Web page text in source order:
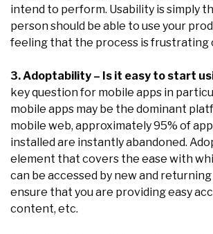
intend to perform. Usability is simply
person should be able to use your
feeling that the process is frustrating
3. Adoptability – Is it easy to start
key question for mobile apps in
mobile apps may be the dominant
mobile web, approximately 95% of
installed are instantly abandoned.
element that covers the ease with
can be accessed by new and
ensure that you are providing easy
content, etc.